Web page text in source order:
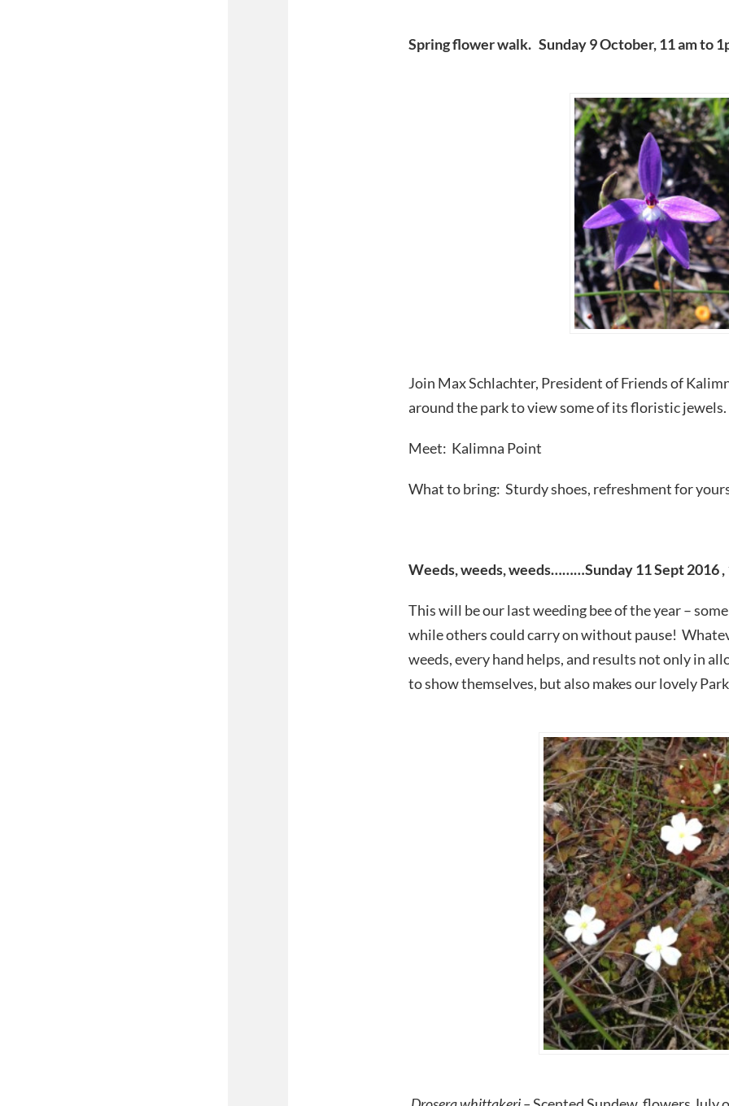
Spring flower walk. Sunday 9 October, 11 am to
Join Max Schlachter, President of Friends of
around the park to view some of its floristic jewels.
Meet: Kalimna Point
What to bring: Sturdy shoes, refreshment for
Weeds, weeds, weeds………Sunday 11 Sept 2016 ,
This will be our last weeding bee of the year –
while others could carry on without pause!
weeds, every hand helps, and results not only in
to show themselves, but also makes our lovely